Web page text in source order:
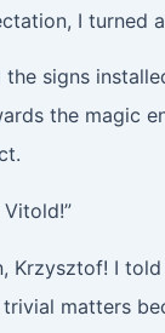
I turned
signs
the magic
Krzysztof! I
matters